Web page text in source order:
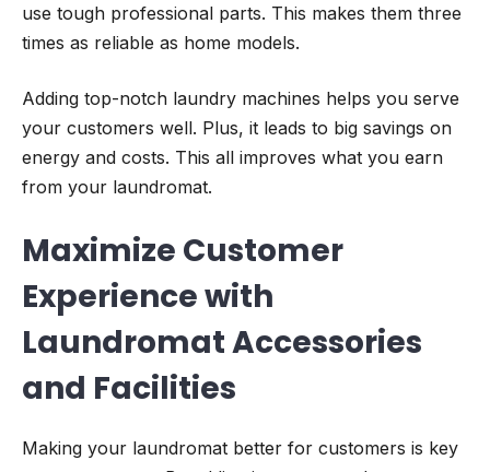
use tough professional parts. This makes them three
times as reliable as home models.
Adding top-notch laundry machines helps you serve
your customers well. Plus, it leads to big savings on
energy and costs. This all improves what you earn
from your laundromat.
Maximize Customer
Experience with
Laundromat Accessories
and Facilities
Making your laundromat better for customers is key